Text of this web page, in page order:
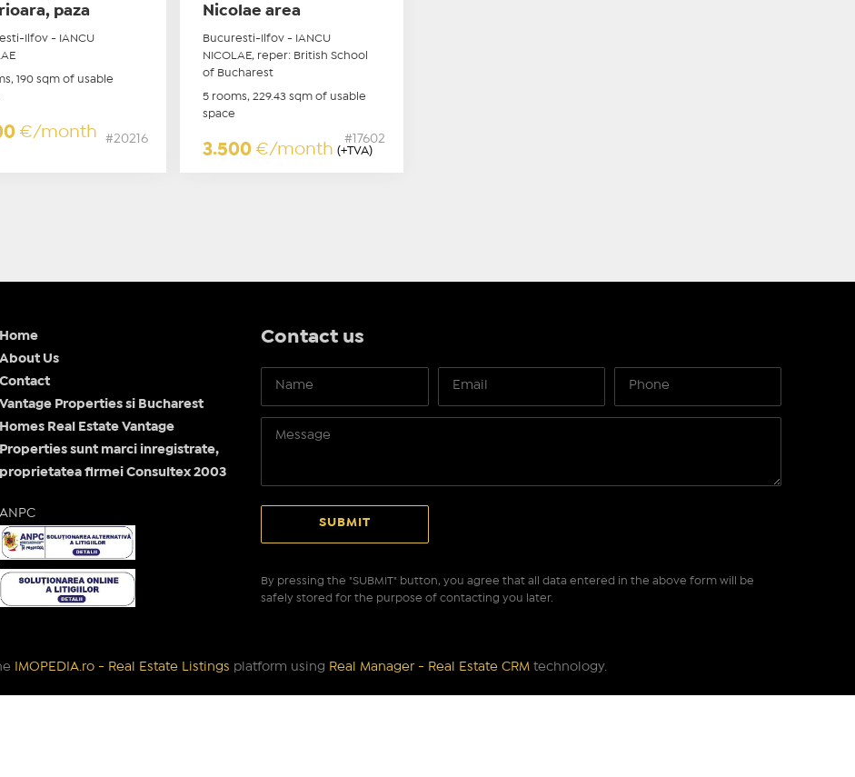
paza
Ilfov - IANCU
190 sqm of usable
€/month #20216
Nicolae area
Bucuresti-Ilfov - IANCU
NICOLAE, reper: British School
of Bucharest
5 rooms, 229.43 sqm of usable
space
3.500€/month (+TVA)
#17602
Home
About Us
Contact
Vantage Properties si Bucharest
Homes Real Estate Vantage
Properties sunt marci inregistrate,
proprietatea firmei Consultex 2003
ANPC
Contact us
By pressing the "SUBMIT" button, you agree that all data entered in the above form will be
safely stored for the purpose of contacting you later.
IMOPEDIA.ro - Real Estate Listings platform using Real Manager - Real Estate CRMtechnology.